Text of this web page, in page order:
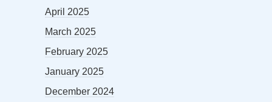
April 2025
March 2025
February 2025
January 2025
December 2024